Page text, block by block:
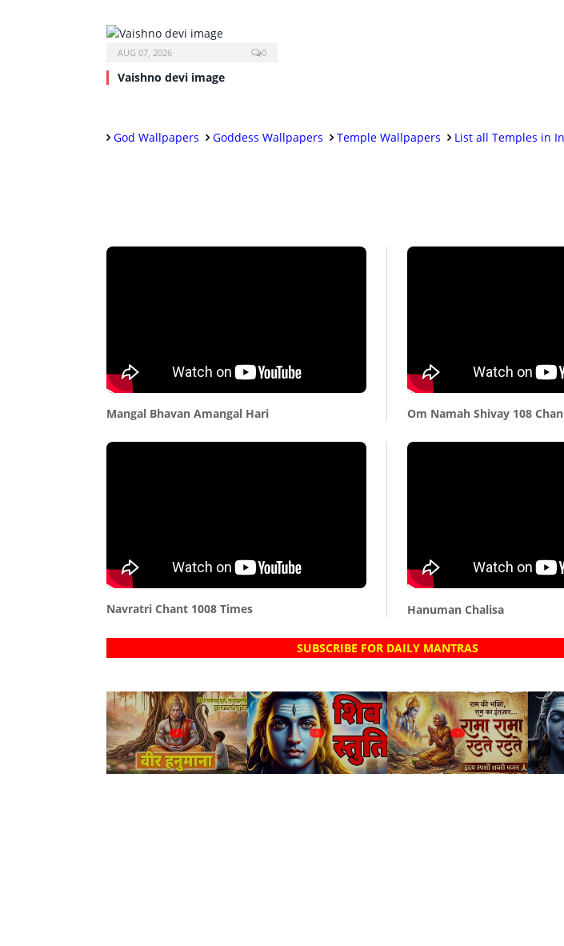
AUG 07, 2026 0
Vaishno devi image
God Wallpapers Goddess Wallpapers Temple Wallpapers List all Temples in
Mangal Bhavan Amangal Hari Om Namah Shivay 108
Navratri Chant 1008 Times Hanuman Chalisa
SUBSCRIBE FOR DAILY MANTRAS
? ? ?